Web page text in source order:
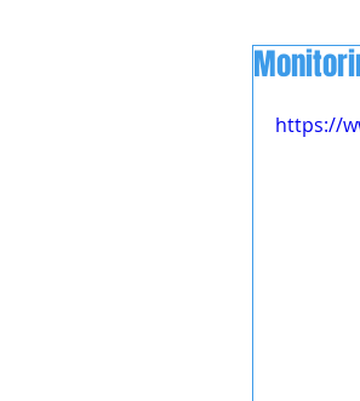
https://